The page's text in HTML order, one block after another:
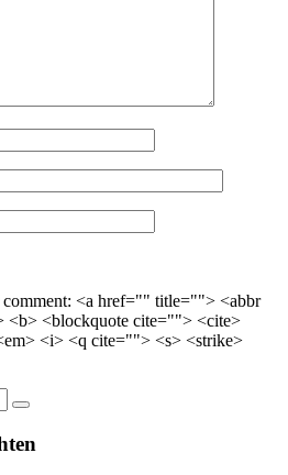
<a href="" title=""> <abbr
<blockquote cite=""> <cite>
<i> <q cite=""> <s> <strike>